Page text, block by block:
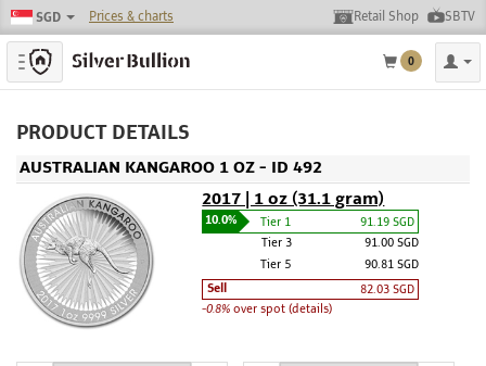
SGD Prices & charts Retail Shop SBTV
Toggle navigation 0
PRODUCT DETAILS
AUSTRALIAN KANGAROO 1 OZ - ID 492
2017 | 1 oz (31.1 gram)
10.0% Tier 1
91.19 SGD
Tier 3
91.00 SGD
Tier 5
90.81 SGD
Sell
82.03 SGD
-0.8% over spot (details)